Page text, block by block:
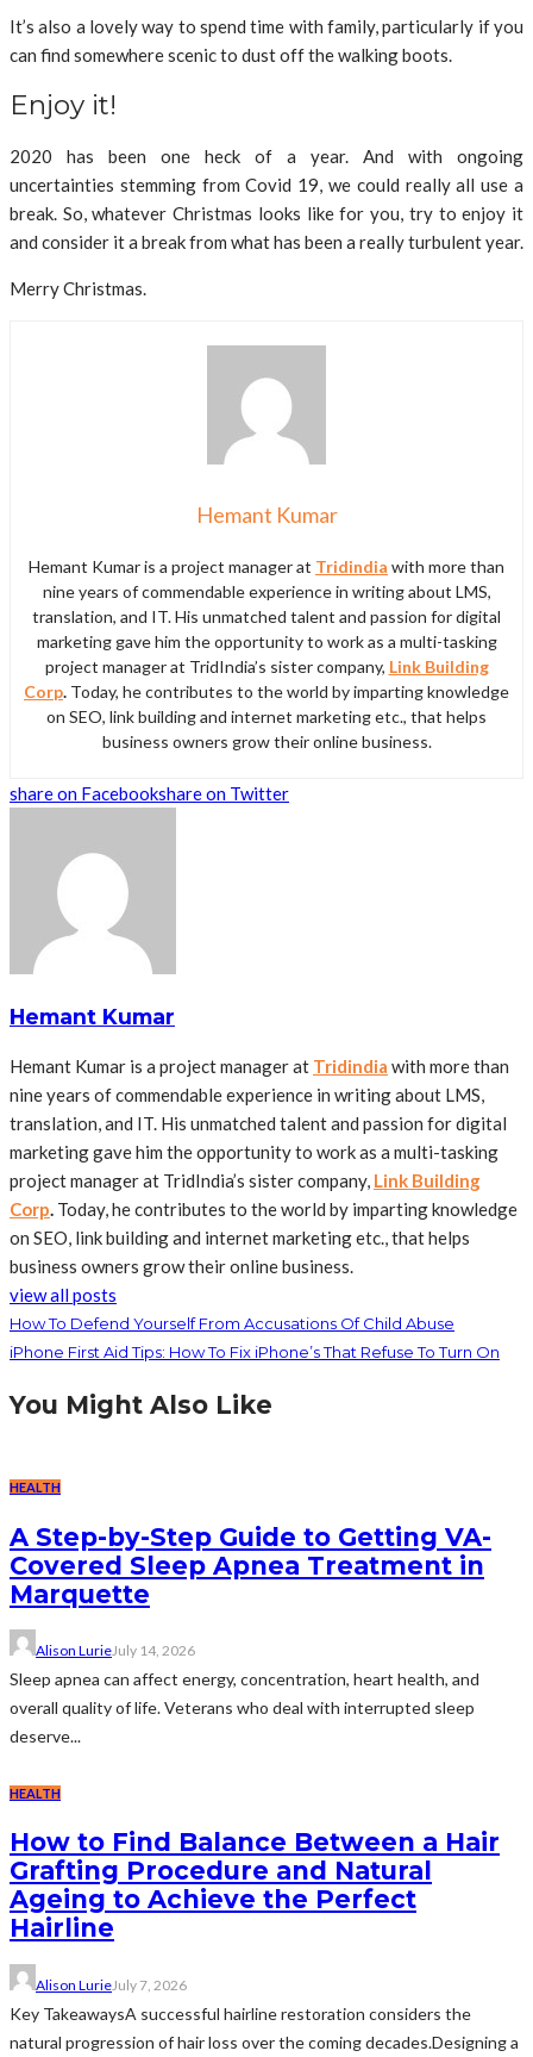
It’s also a lovely way to spend time with family, particularly if you
can find somewhere scenic to dust off the walking boots.
Enjoy it!
2020 has been one heck of a year. And with ongoing
uncertainties stemming from Covid 19, we could really all use a
break. So, whatever Christmas looks like for you, try to enjoy it
and consider it a break from what has been a really turbulent year.
Merry Christmas.
Hemant Kumar
Hemant Kumar is a project manager at Tridindia with more than
nine years of commendable experience in writing about LMS,
translation, and IT. His unmatched talent and passion for digital
marketing gave him the opportunity to work as a multi-tasking
project manager at TridIndia’s sister company, Link Building
Corp. Today, he contributes to the world by imparting knowledge
on SEO, link building and internet marketing etc., that helps
business owners grow their online business.
share on Facebookshare on Twitter
Hemant Kumar
Hemant Kumar is a project manager at Tridindia with more than
nine years of commendable experience in writing about LMS,
translation, and IT. His unmatched talent and passion for digital
marketing gave him the opportunity to work as a multi-tasking
project manager at TridIndia’s sister company, Link Building
Corp. Today, he contributes to the world by imparting knowledge
on SEO, link building and internet marketing etc., that helps
business owners grow their online business.
view all posts
How To Defend Yourself From Accusations Of Child Abuse
iPhone First Aid Tips: How To Fix iPhone’s That Refuse To Turn On
You Might Also Like
HEALTH
A Step-by-Step Guide to Getting VA-
Covered Sleep Apnea Treatment in
Marquette
Alison LurieJuly 14, 2026
Sleep apnea can affect energy, concentration, heart health, and
overall quality of life. Veterans who deal with interrupted sleep
deserve...
HEALTH
How to Find Balance Between a Hair
Grafting Procedure and Natural
Ageing to Achieve the Perfect
Hairline
Alison LurieJuly 7, 2026
Key TakeawaysA successful hairline restoration considers the
natural progression of hair loss over the coming decades.Designing a